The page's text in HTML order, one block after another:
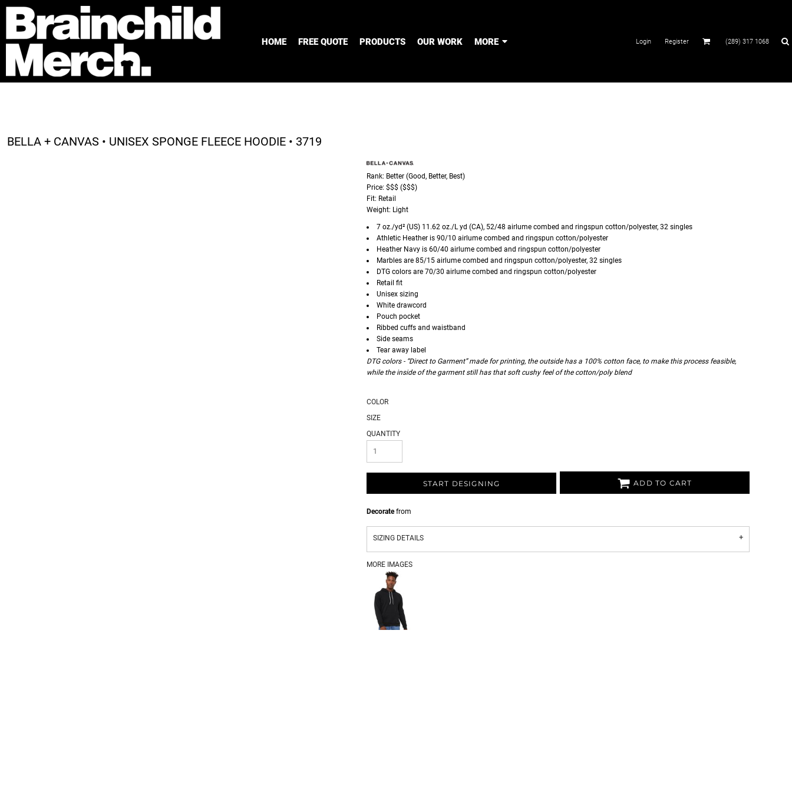
HOME FREE QUOTE PRODUCTS OUR WORK MORE Login Register (289) 317 1068
BELLA + CANVAS • UNISEX SPONGE FLEECE HOODIE • 3719
Rank: Better (Good, Better, Best)
Price: $$$ ($$$)
Fit: Retail
Weight: Light
7 oz./yd² (US) 11.62 oz./L yd (CA), 52/48 airlume combed and ringspun cotton/polyester, 32 singles
Athletic Heather is 90/10 airlume combed and ringspun cotton/polyester
Heather Navy is 60/40 airlume combed and ringspun cotton/polyester
Marbles are 85/15 airlume combed and ringspun cotton/polyester, 32 singles
DTG colors are 70/30 airlume combed and ringspun cotton/polyester
Retail fit
Unisex sizing
White drawcord
Pouch pocket
Ribbed cuffs and waistband
Side seams
Tear away label
DTG colors - “Direct to Garment” made for printing, the outside has a 100% cotton face, to make this process feasible,
while the inside of the garment still has that soft cushy feel of the cotton/poly blend
COLOR
SIZE
QUANTITY
START DESIGNING ADD TO CART
Decoratefrom
SIZING DETAILS
MORE IMAGES
HOME
FREE QUOTE
PRODUCTS
OUR WORK